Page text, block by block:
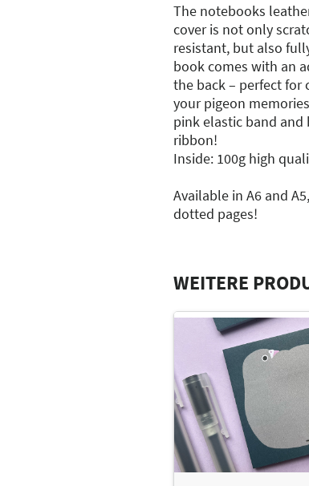
The notebooks
cover is not only
resistant, but also
book comes with an
the back – perfect for
your pigeon
pink elastic band and
ribbon!
Inside: 100g high
Available in A6 and
dotted pages!
WEITERE